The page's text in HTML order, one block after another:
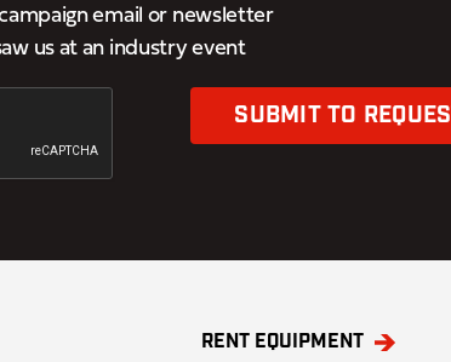
email or newsletter
us at an industry event
SUBMIT TO
RENT EQUIPMENT